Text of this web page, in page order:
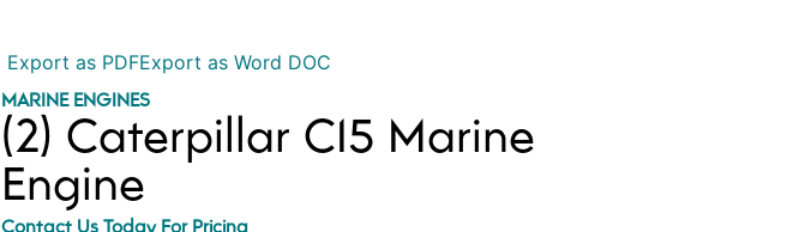
Export as PDFExport as Word DOC
MARINE ENGINES
(2) Caterpillar C15 Marine
Engine
Contact Us Today For Pricing